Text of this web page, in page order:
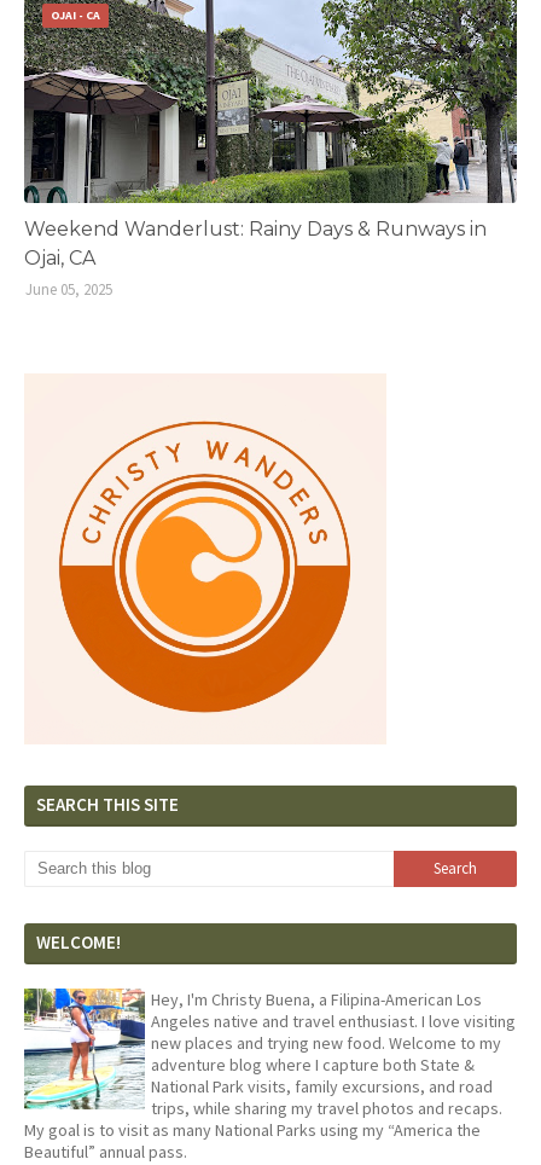
OJAI - CA
Weekend Wanderlust: Rainy Days & Runways in
Ojai, CA
June 05, 2025
SEARCH THIS SITE
WELCOME!
Hey, I'm Christy Buena, a Filipina-American Los
Angeles native and travel enthusiast. I love visiting
new places and trying new food. Welcome to my
adventure blog where I capture both State &
National Park visits, family excursions, and road
trips, while sharing my travel photos and recaps.
My goal is to visit as many National Parks using my “America the
Beautiful” annual pass.